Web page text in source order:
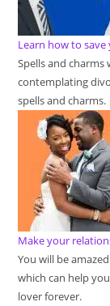
Learn how to
Spells and
contemplating
spells and charms.
Make your
You will be
which can help
lover forever.